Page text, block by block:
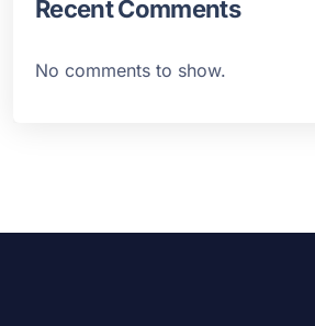
Recent Comments
No comments to show.